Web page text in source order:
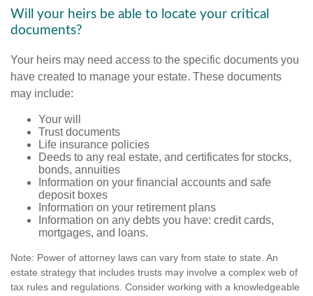
Will your heirs be able to locate your critical
documents?
Your heirs may need access to the specific documents you
have created to manage your estate. These documents
may include:
Your will
Trust documents
Life insurance policies
Deeds to any real estate, and certificates for stocks,
bonds, annuities
Information on your financial accounts and safe
deposit boxes
Information on your retirement plans
Information on any debts you have: credit cards,
mortgages, and loans.
Note: Power of attorney laws can vary from state to state. An
estate strategy that includes trusts may involve a complex web of
tax rules and regulations. Consider working with a knowledgeable